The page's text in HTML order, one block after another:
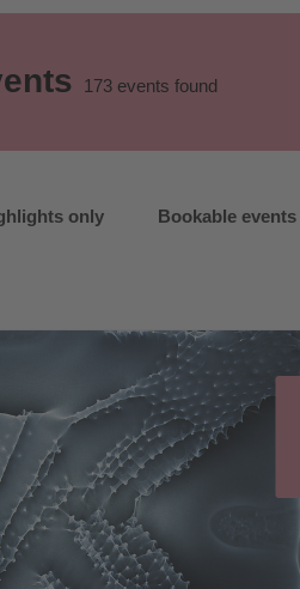
173events found
only Bookable events